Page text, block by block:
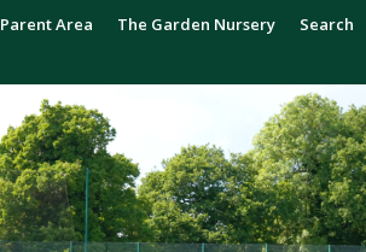
Parent Area The Garden Nursery Search